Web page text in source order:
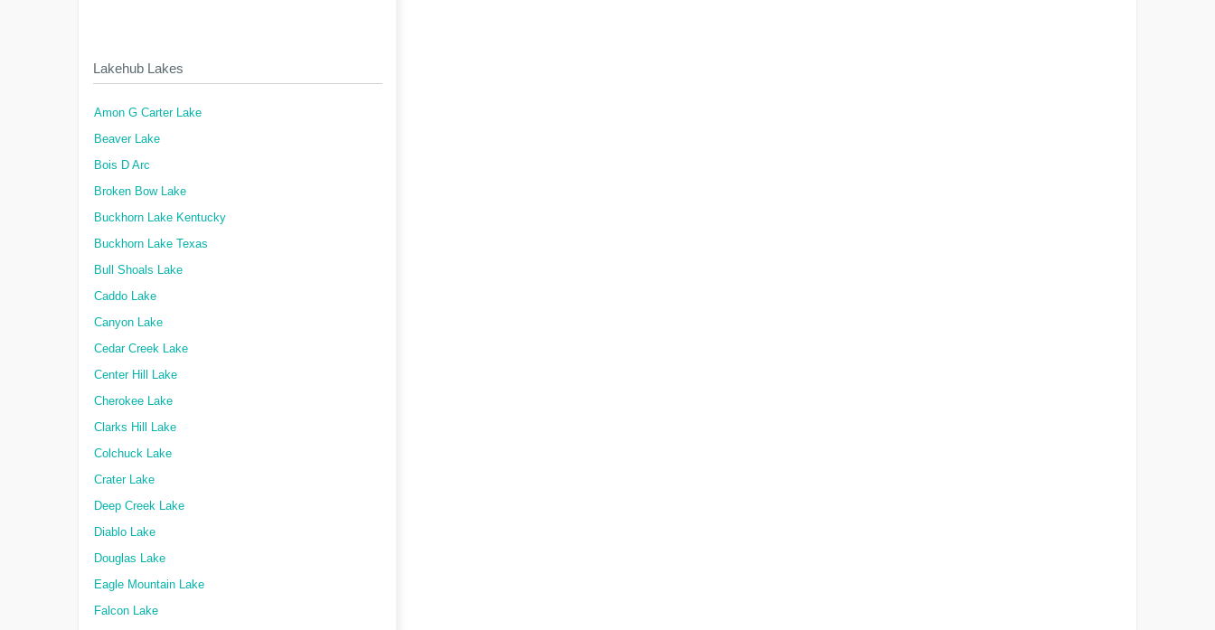
Lakehub Lakes
Amon G Carter Lake
Beaver Lake
Bois D Arc
Broken Bow Lake
Buckhorn Lake Kentucky
Buckhorn Lake Texas
Bull Shoals Lake
Caddo Lake
Canyon Lake
Cedar Creek Lake
Center Hill Lake
Cherokee Lake
Clarks Hill Lake
Colchuck Lake
Crater Lake
Deep Creek Lake
Diablo Lake
Douglas Lake
Eagle Mountain Lake
Falcon Lake